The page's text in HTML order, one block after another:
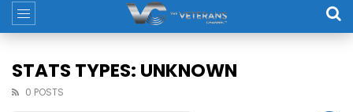
STATS TYPES: UNKNOWN
0 POSTS